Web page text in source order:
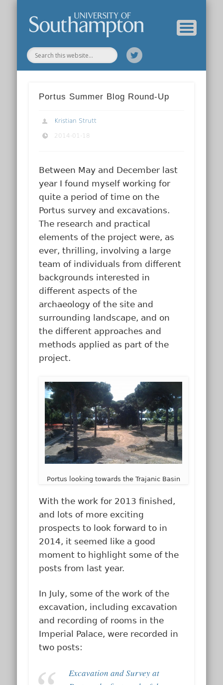
Portus Summer Blog Round-Up
Kristian Strutt
2014-01-18
Between May and December last
year I found myself working for
quite a period of time on the
Portus survey and excavations.
The research and practical
elements of the project were, as
ever, thrilling, involving a large
team of individuals from different
backgrounds interested in
different aspects of the
archaeology of the site and
surrounding landscape, and on
the different approaches and
methods applied as part of the
project.
Portus looking towards the Trajanic Basin
With the work for 2013 finished,
and lots of more exciting
prospects to look forward to in
2014, it seemed like a good
moment to highlight some of the
posts from last year.
In July, some of the work of the
excavation, including excavation
and recording of rooms in the
Imperial Palace, were recorded in
two posts:
Excavation and Survey at